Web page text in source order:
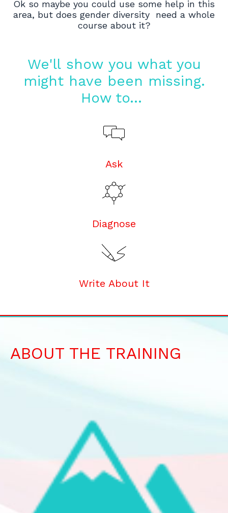
Ok so maybe you could use some help in this
area, but does gender diversity need a whole
course about it?
We'll show you what you
might have been missing.
How to...
Ask
Diagnose
Write About It
ABOUT THE TRAINING